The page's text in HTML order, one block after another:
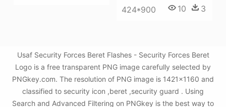
424*900 10 3
Usaf Security Forces Beret Flashes - Security Forces Beret
Logo is a free transparent PNG image carefully selected by
PNGkey.com. The resolution of PNG image is 1421x1160 and
classified to security icon ,beret ,security guard . Using
Search and Advanced Filtering on PNGkey is the best way to